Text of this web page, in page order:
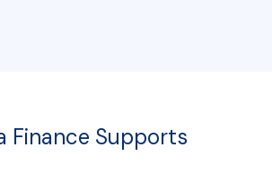
Finance Supports